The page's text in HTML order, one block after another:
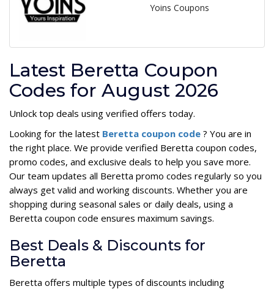
Yoins Coupons
Latest Beretta Coupon
Codes for August 2026
Unlock top deals using verified offers today.
Looking for the latest Beretta coupon code ? You are in
the right place. We provide verified Beretta coupon codes,
promo codes, and exclusive deals to help you save more.
Our team updates all Beretta promo codes regularly so you
always get valid and working discounts. Whether you are
shopping during seasonal sales or daily deals, using a
Beretta coupon code ensures maximum savings.
Best Deals & Discounts for
Beretta
Beretta offers multiple types of discounts including